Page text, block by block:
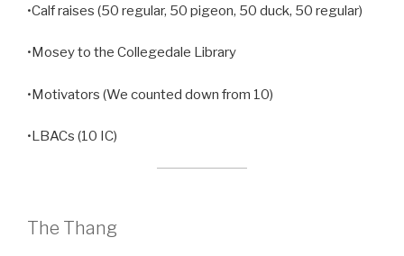
•Calf raises (50 regular, 50 pigeon, 50 duck, 50 regular)
•Mosey to the Collegedale Library
•Motivators (We counted down from 10)
•LBACs (10 IC)
The Thang